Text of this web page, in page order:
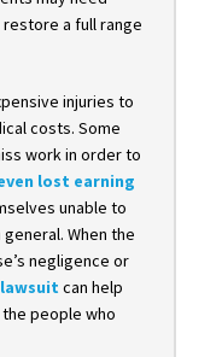
a full range
injuries to
costs. Some
work in order to
lost earning
unable to
When the
negligence or
can help
people who